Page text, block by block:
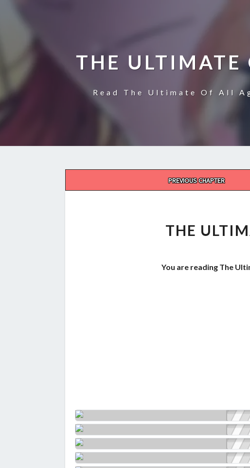
THE ULTIMATE
Read The Ultimate Of All
PREVIOUS CHAPTER
THE
You are reading The